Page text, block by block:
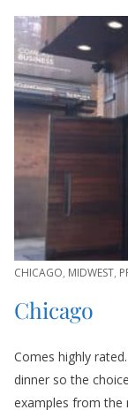
CHICAGO, MIDWEST,
Chicago
Comes highly
dinner so the
examples from the